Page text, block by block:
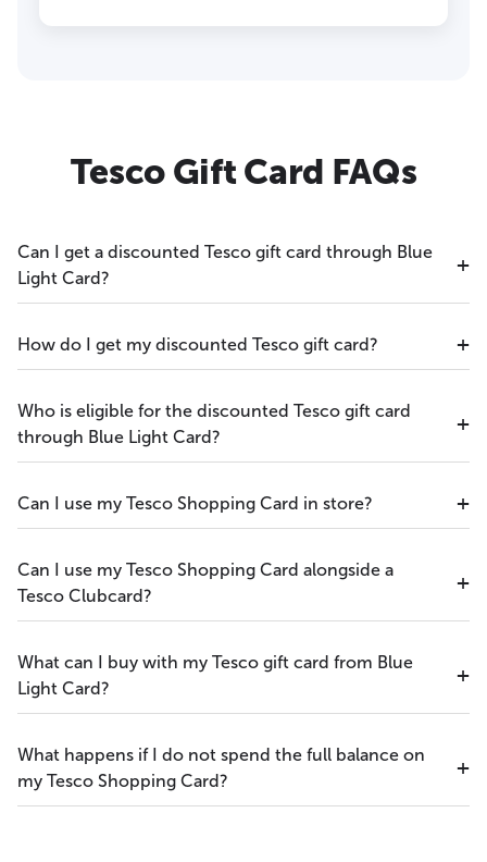
Tesco Gift Card FAQs
Can I get a discounted Tesco gift card through Blue
Light Card?
How do I get my discounted Tesco gift card?
Who is eligible for the discounted Tesco gift card
through Blue Light Card?
Can I use my Tesco Shopping Card in store?
Can I use my Tesco Shopping Card alongside a
Tesco Clubcard?
What can I buy with my Tesco gift card from Blue
Light Card?
What happens if I do not spend the full balance on
my Tesco Shopping Card?